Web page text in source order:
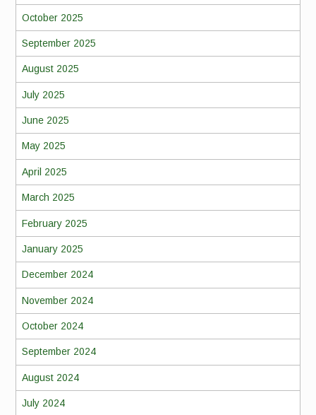
October 2025
September 2025
August 2025
July 2025
June 2025
May 2025
April 2025
March 2025
February 2025
January 2025
December 2024
November 2024
October 2024
September 2024
August 2024
July 2024